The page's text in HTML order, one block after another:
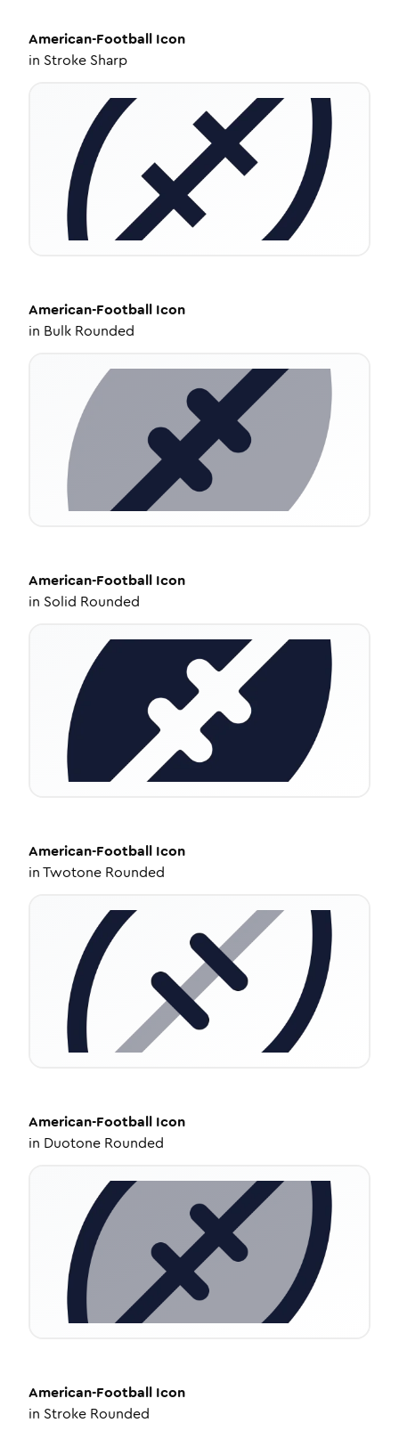
American-Football Icon
in Stroke Sharp
American-Football Icon
in Bulk Rounded
American-Football Icon
in Solid Rounded
American-Football Icon
inTwotone Rounded
American-Football Icon
in Duotone Rounded
American-Football Icon
in Stroke Rounded